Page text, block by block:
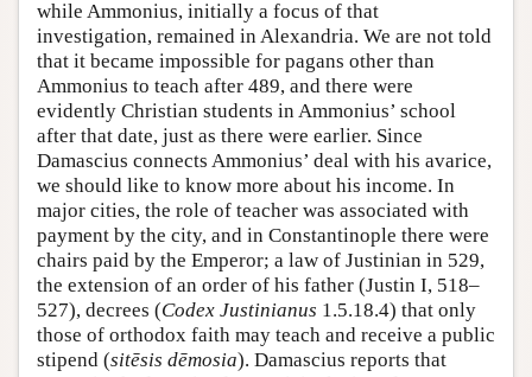
while Ammonius, initially a focus of that
investigation, remained in Alexandria. We are not told
that it became impossible for pagans other than
Ammonius to teach after 489, and there were
evidently Christian students in Ammonius’ school
after that date, just as there were earlier. Since
Damascius connects Ammonius’ deal with his avarice,
we should like to know more about his income. In
major cities, the role of teacher was associated with
payment by the city, and in Constantinople there were
chairs paid by the Emperor; a law of Justinian in 529,
the extension of an order of his father (Justin I, 518–
527), decrees (Codex Justinianus 1.5.18.4) that only
those of orthodox faith may teach and receive a public
stipend (sitēsis dēmosia). Damascius reports that